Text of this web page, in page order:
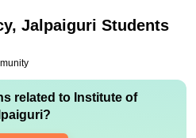
Jalpaiguri Students
related to Institute of
?